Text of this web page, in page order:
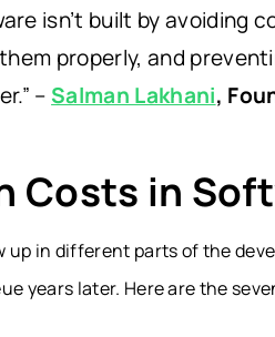
isn’t built by avoiding
properly, and
– Salman Lakhani,
Costs in
up in different parts of the
years later. Here are the